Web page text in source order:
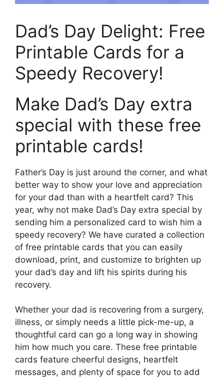
Dad’s Day Delight: Free
Printable Cards for a
Speedy Recovery!
Make Dad’s Day extra
special with these free
printable cards!
Father’s Day is just around the corner, and what
better way to show your love and appreciation
for your dad than with a heartfelt card? This
year, why not make Dad’s Day extra special by
sending him a personalized card to wish him a
speedy recovery? We have curated a collection
of free printable cards that you can easily
download, print, and customize to brighten up
your dad’s day and lift his spirits during his
recovery.
Whether your dad is recovering from a surgery,
illness, or simply needs a little pick-me-up, a
thoughtful card can go a long way in showing
him how much you care. These free printable
cards feature cheerful designs, heartfelt
messages, and plenty of space for you to add